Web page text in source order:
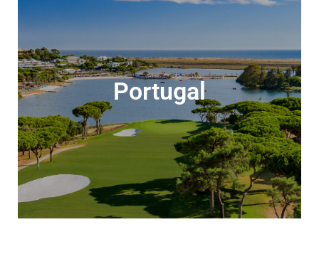
Portugal
Portugal
Sun-soaked golf awaits all year-round